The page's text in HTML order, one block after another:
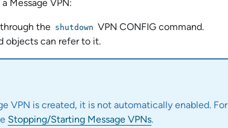
Message VPN:
the shutdown VPN CONFIG command.
objects can refer to it.
VPN is created, it is not automatically enabled. For
Stopping/Starting Message VPNs.